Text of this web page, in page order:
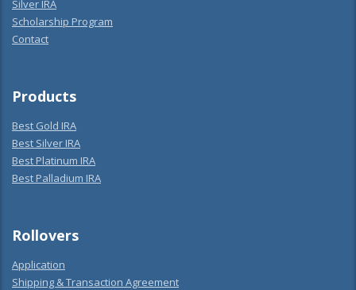
Silver IRA
Scholarship Program
Contact
Products
Best Gold IRA
Best Silver IRA
Best Platinum IRA
Best Palladium IRA
Rollovers
Application
Shipping & Transaction Agreement